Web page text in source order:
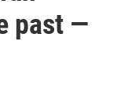
past —